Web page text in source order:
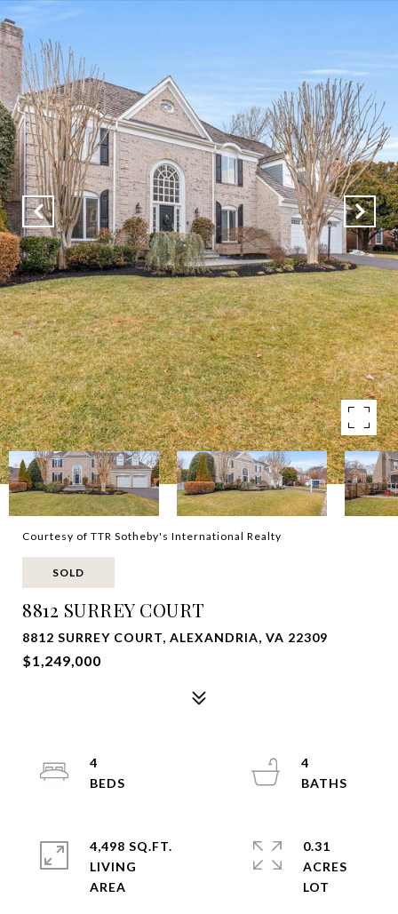
Courtesy of TTR Sotheby's International Realty
SOLD
8812 SURREY COURT
8812 SURREY COURT, ALEXANDRIA, VA 22309
$1,249,000
4
4
4,498 SQ.FT.
LIVING
0.31
ACRES